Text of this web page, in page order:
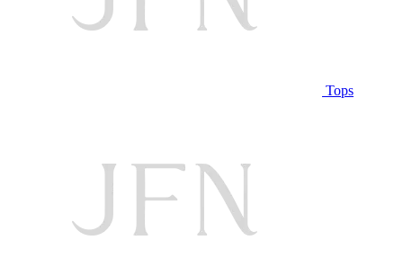
Tops